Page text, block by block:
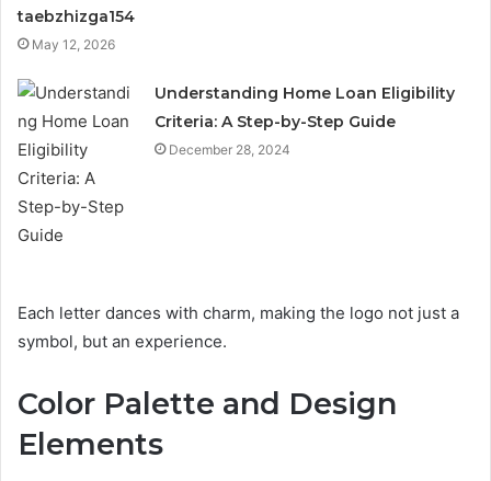
taebzhizga154
May 12, 2026
Understanding Home Loan Eligibility
Criteria: A Step-by-Step Guide
December 28, 2024
Each letter dances with charm, making the logo not just a
symbol, but an experience.
Color Palette and Design
Elements